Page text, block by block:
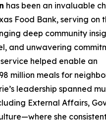
has been an invaluable
Food Bank, serving on
deep community
and unwavering
helped enable an
million meals for
leadership spanned
External Affairs,
she